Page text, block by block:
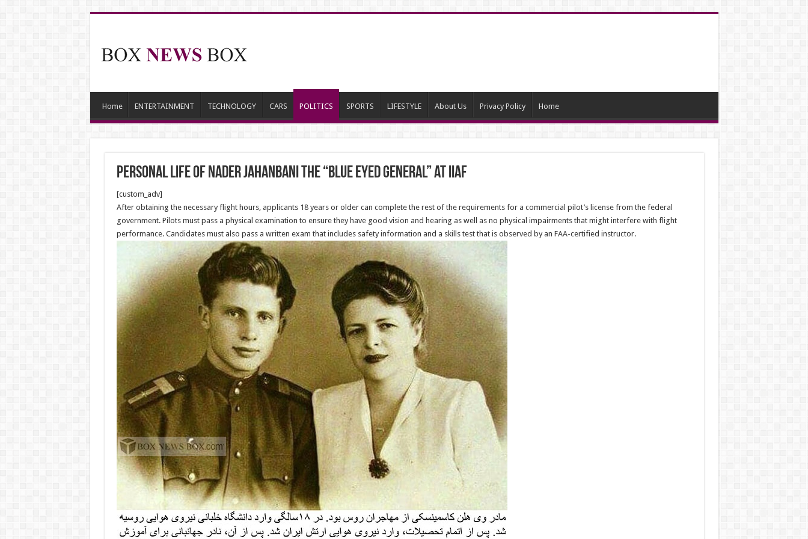
Home ENTERTAINMENT TECHNOLOGY CARS POLITICS SPORTS LIFESTYLE About Us Privacy Policy Home
Personal life of Nader Jahanbani The “Blue Eyed General” at IIAF
[custom_adv]
After obtaining the necessary flight hours, applicants 18 years or older can complete the rest of the requirements for a commercial pilot’s license from the federal
government. Pilots must pass a physical examination to ensure they have good vision and hearing as well as no physical impairments that might interfere with flight
performance. Candidates must also pass a written exam that includes safety information and a skills test that is observed by an FAA-certified instructor.